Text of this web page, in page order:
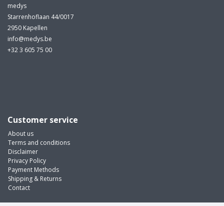
medys
Starrenhoflaan 44/0017
2950 Kapellen
info@medys.be
+32 3 605 75 00
Customer service
About us
Terms and conditions
Disclaimer
Privacy Policy
Payment Methods
Shipping & Returns
Contact